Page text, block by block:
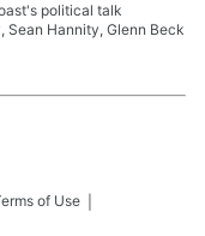
political talk
Sean Hannity, Glenn Beck
of Use